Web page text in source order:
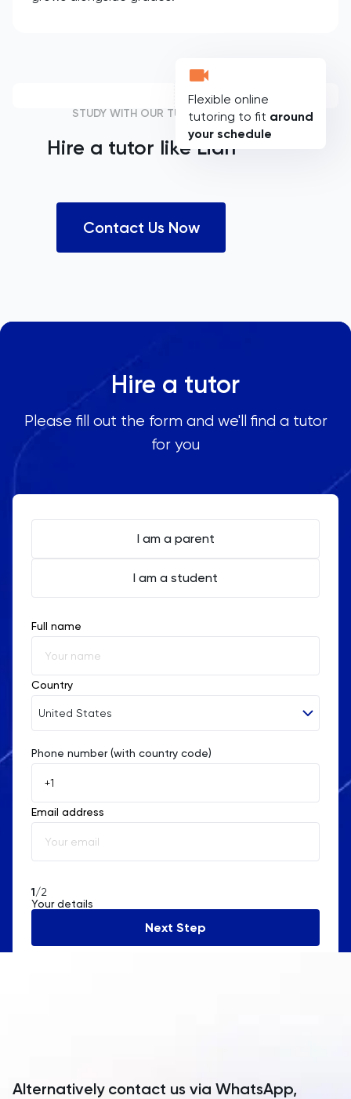
Flexible online
tutoring to fit around
your schedule
STUDY WITH OUR TUTORS
Hire a tutor like Lian
Contact Us Now
Hire a tutor
Please fill out the form and we'll find a tutor
for you
I am a parent
I am a student
Full name
Country
United States
Afghanistan
Åland Islands
Albania
Algeria
Andorra
Angola
Phone number (with country code)
Email address
1/2
Your details
Next Step
Alternatively contact us via WhatsApp,